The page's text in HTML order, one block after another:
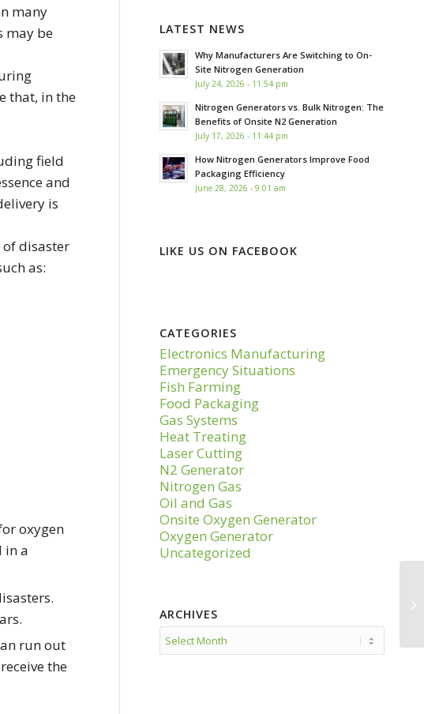
many
may be
that, in the
field
and
is
of disaster
as:
oxygen
in a
run out
the
LATEST NEWS
Why Manufacturers Are Switching to On-
Site Nitrogen Generation
July 24, 2026 - 11:54 pm
Nitrogen Generators vs. Bulk Nitrogen: The
Benefits of Onsite N2 Generation
July 17, 2026 - 11:44 pm
How Nitrogen Generators Improve Food
Packaging Efficiency
June 28, 2026 - 9:01 am
LIKE US ON FACEBOOK
CATEGORIES
Electronics Manufacturing
Emergency Situations
Fish Farming
Food Packaging
Gas Systems
Heat Treating
Laser Cutting
N2 Generator
Nitrogen Gas
Oil and Gas
Onsite Oxygen Generator
Oxygen Generator
Uncategorized
ARCHIVES